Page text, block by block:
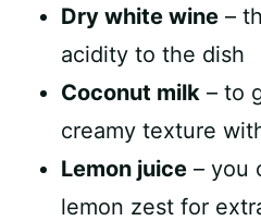
Dry white wine –
acidity to the dish
Coconut milk – to
creamy texture
Lemon juice – you
lemon zest for